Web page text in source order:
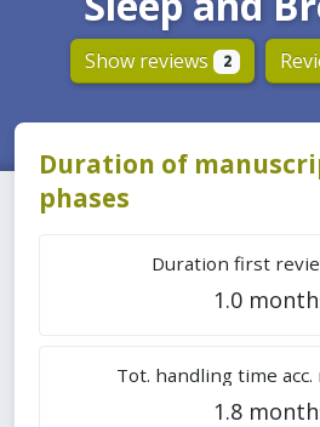
Show reviews 2
Duration of
phases
Duration first
1.0
Tot. handling time
1.8